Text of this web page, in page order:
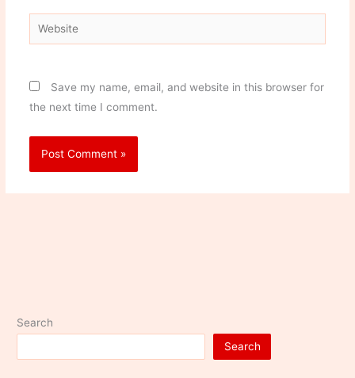
Website
Save my name, email, and website in this browser for
the next time I comment.
Search
Search